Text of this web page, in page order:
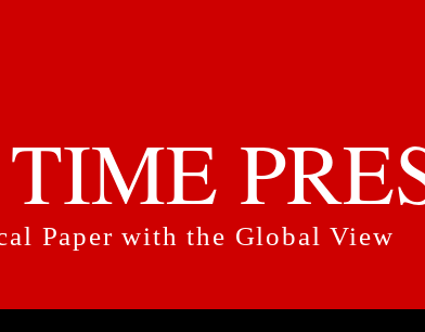
Paper with the Global View